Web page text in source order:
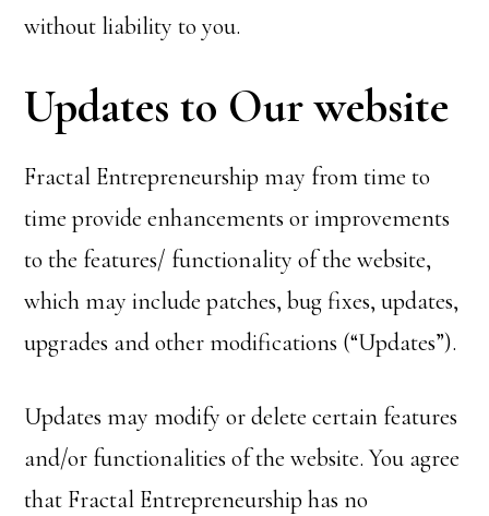
without liability to you.
Updates to Our website
Fractal Entrepreneurship may from time to
time provide enhancements or improvements
to the features/ functionality of the website,
which may include patches, bug fixes, updates,
upgrades and other modifications (“Updates”).
Updates may modify or delete certain features
and/or functionalities of the website. You agree
that Fractal Entrepreneurship has no